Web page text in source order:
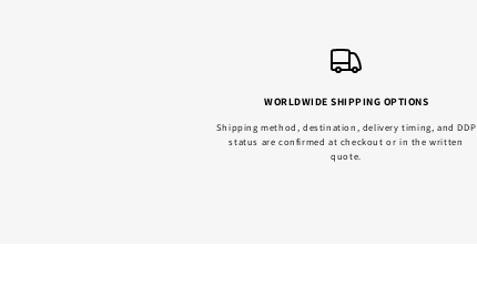
WORLDWIDE SHIPPING OPTIONS
Shipping method, destination, delivery timing, and DDP
status are confirmed at checkout or in the written
quote.